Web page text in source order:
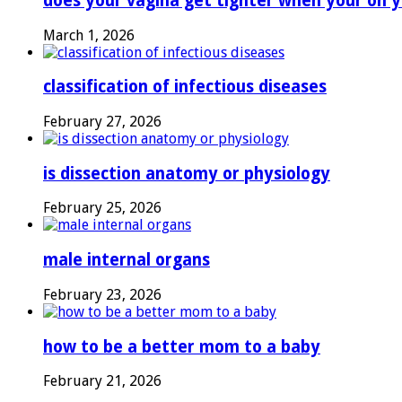
March 1, 2026
classification of infectious diseases
February 27, 2026
is dissection anatomy or physiology
February 25, 2026
male internal organs
February 23, 2026
how to be a better mom to a baby
February 21, 2026